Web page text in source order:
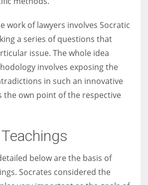
work of lawyers involves Socratic
a series of questions that
issue. The whole idea
involves exposing the
in such an innovative
the own point of the respective
below are the basis of
Socrates considered the